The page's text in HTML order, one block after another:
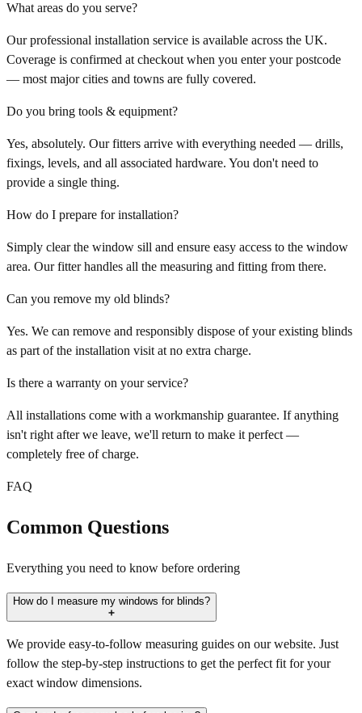
What areas do you serve?
Our professional installation service is available across the UK.
Coverage is confirmed at checkout when you enter your postcode
— most major cities and towns are fully covered.
Do you bring tools & equipment?
Yes, absolutely. Our fitters arrive with everything needed — drills,
fixings, levels, and all associated hardware. You don't need to
provide a single thing.
How do I prepare for installation?
Simply clear the window sill and ensure easy access to the window
area. Our fitter handles all the measuring and fitting from there.
Can you remove my old blinds?
Yes. We can remove and responsibly dispose of your existing blinds
as part of the installation visit at no extra charge.
Is there a warranty on your service?
All installations come with a workmanship guarantee. If anything
isn't right after we leave, we'll return to make it perfect —
completely free of charge.
FAQ
Common Questions
Everything you need to know before ordering
How do I measure my windows for blinds?
We provide easy-to-follow measuring guides on our website. Just
follow the step-by-step instructions to get the perfect fit for your
exact window dimensions.